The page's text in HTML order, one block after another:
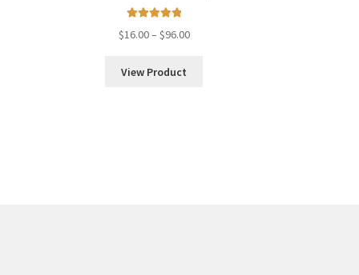
out of 5
$16.00– $96.00Price
View Product